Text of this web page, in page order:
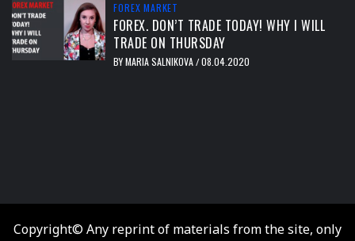
FOREX MARKET
FOREX. DON’T TRADE TODAY! WHY I WILL
TRADE ON THURSDAY
BYMARIA SALNIKOVA/08.04.2020
Copyright© Any reprint of materials from the site, only